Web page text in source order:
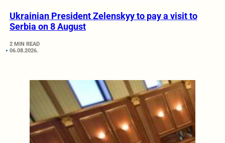
Ukrainian President Zelenskyy to pay a visit to
Serbia on 8 August
2 MIN READ
06.08.2026.